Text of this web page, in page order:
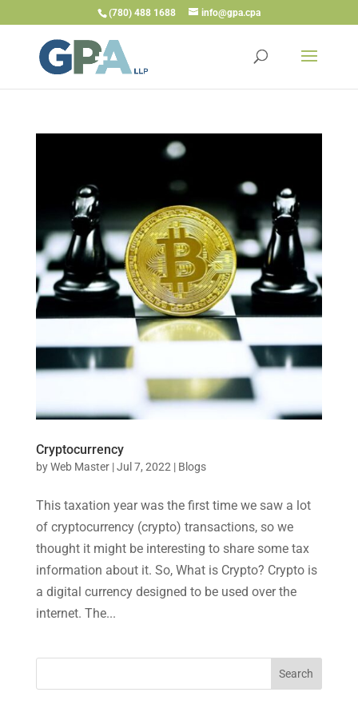
(780) 488 1688 info@gpa.cpa
Cryptocurrency
byWeb Master|Jul 7, 2022| Blogs
This taxation year was the first time we saw a lot
of cryptocurrency (crypto) transactions, so we
thought it might be interesting to share some tax
information about it. So, What is Crypto? Crypto is
a digital currency designed to be used over the
internet. The...
Search